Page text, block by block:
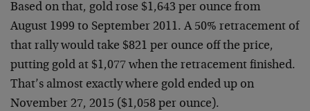
Based on that, gold rose $1,643 per ounce from
August 1999 to September 2011. A 50% retracement of
that rally would take $821 per ounce off the price,
putting gold at $1,077 when the retracement finished.
That’s almost exactly where gold ended up on
November 27, 2015 ($1,058 per ounce).